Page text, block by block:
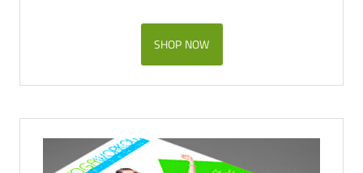
SHOP NOW